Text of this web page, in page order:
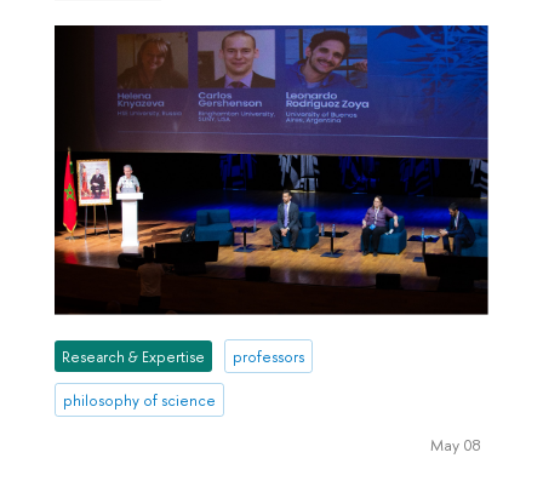
Research & Expertise professors
philosophy of science
May 08